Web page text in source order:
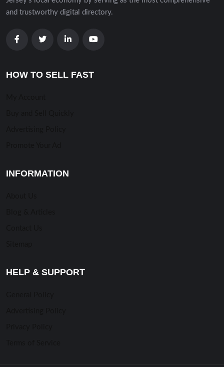
and trustworthy digital directory.
HOW TO SELL FAST
INFORMATION
HELP & SUPPORT